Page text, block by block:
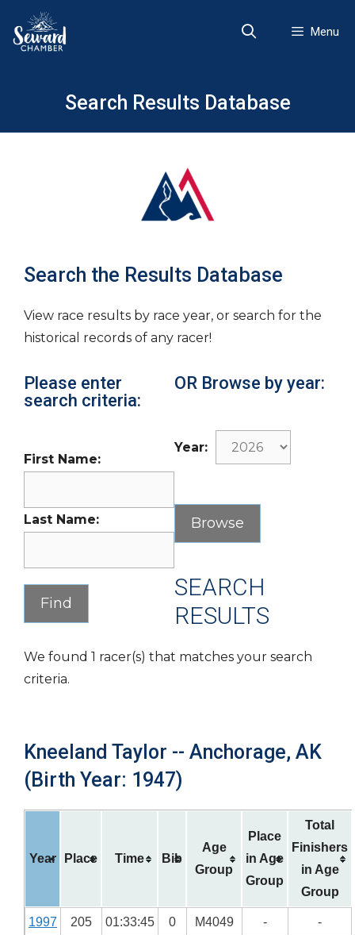
content
Menu
Search Results Database
Search the Results Database
View race results by race year, or search for the
historical records of any racer!
Please enter
search criteria:
First Name:
Last Name:
OR Browse by year:
Year:
SEARCH
RESULTS
We found 1 racer(s) that matches your search
criteria.
Kneeland Taylor -- Anchorage, AK
(Birth Year: 1947)
Year Place Time Bib
Age
Group
Place
in Age
Group
Total
Finishers
in Age
Group
1997 205 01:33:45 0 M4049 - -